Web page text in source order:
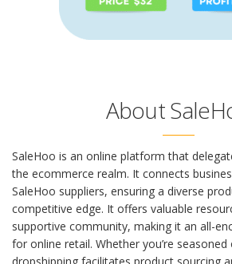
About
SaleHoo is an online platform that
the ecommerce realm. It connects
SaleHoo suppliers, ensuring a diverse
competitive edge. It offers valuable
supportive community, making it an all-
for online retail. Whether you’re
dropshipping facilitates product sourcing